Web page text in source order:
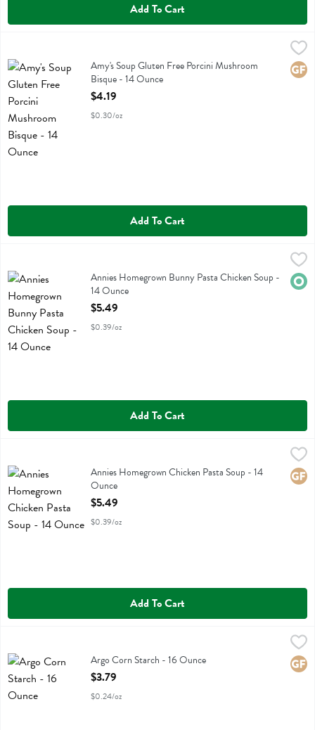
Add To Cart
$4.19
Amy's Soup Gluten Free Porcini Mushroom Bisque
Amy's Soup Gluten Free Porcini Mushroom
Bisque - 14 Ounce
Open Product Description
$4.19
$0.30/oz
Add To Cart
$5.49
Annies Homegrown Bunny Pasta Chicken Soup
Annies Homegrown Bunny Pasta Chicken Soup -
14 Ounce
Open Product Description
$5.49
$0.39/oz
Add To Cart
Annies Homegrown Chicken Pasta Soup
Annies Homegrown Chicken Pasta Soup - 14
Ounce
Open Product Description
$5.49
$0.39/oz
Add To Cart
Argo Corn Starch
Argo Corn Starch - 16 Ounce
Open Product Description
$3.79
$0.24/oz